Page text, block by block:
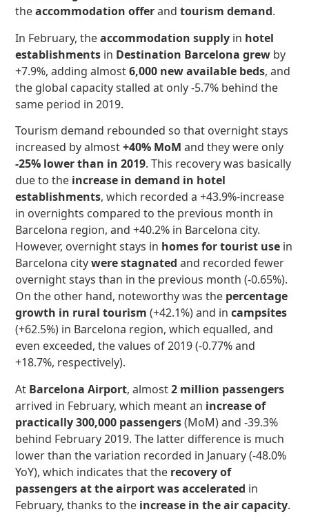
theaccommodation offerandtourism demand.
In February, theaccommodation supply in hotel
establishments in Destination Barcelona grew by
+7.9%, adding almost6,000 new available beds, and
the global capacity stalled at only -5.7% behind the
same period in 2019.
Tourism demand rebounded so that overnight stays
increased by almost+40% MoM and they were only
-25% lower than in 2019. This recovery was basically
due to the increase in demand in hotel
establishments, which recorded a +43.9%-increase
in overnights compared to the previous month in
Barcelona region, and +40.2% in Barcelona city.
However, overnight stays in homes for tourist use in
Barcelona citywere stagnated and recorded fewer
overnight stays than in the previous month (-0.65%).
On the other hand, noteworthy was the percentage
growth in rural tourism (+42.1%) and incampsites
(+62.5%) in Barcelona region, which equalled, and
even exceeded, the values of 2019 (-0.77% and
+18.7%, respectively).
At Barcelona Airport, almost2 million passengers
arrived in February, which meant an increase of
practically 300,000 passengers(MoM) and -39.3%
behind February 2019. The latter difference is much
lower than the variation recorded in January (-48.0%
YoY), which indicates that the recovery of
passengers at the airportwas accelerated in
February, thanks to the increase in the air capacity.